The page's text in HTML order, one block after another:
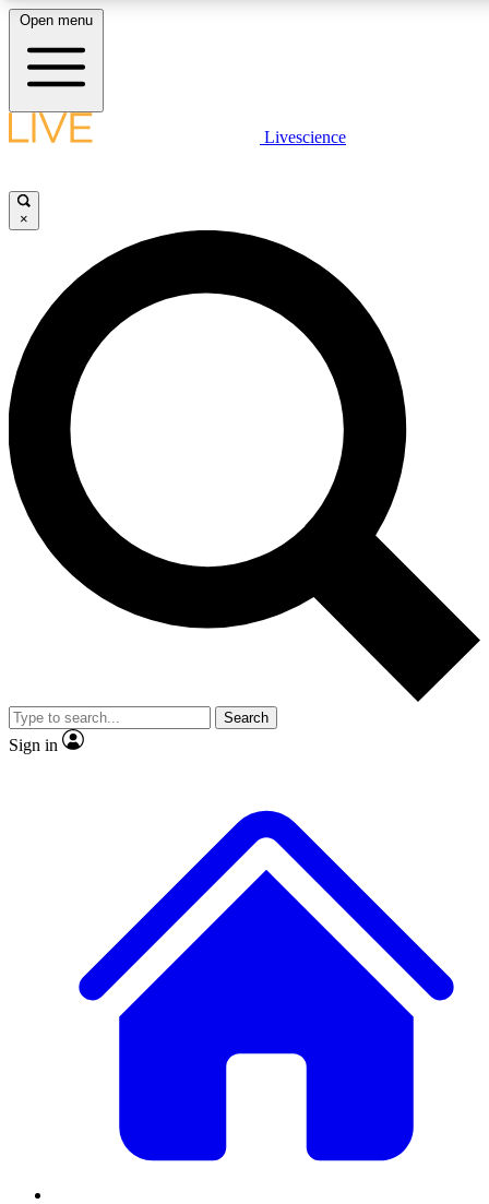
LIVE SCIENCE PLUS
JOIN FREE
LIVE SCIENCE PRO
Unlimited access to our exclusive features, expert analysis and in-depth
interviews, all ad-free
Exclusive, original
Member-only
JOIN LIVE SCIENCE PRO
Open menu
Livescience
×
Search
Sign in